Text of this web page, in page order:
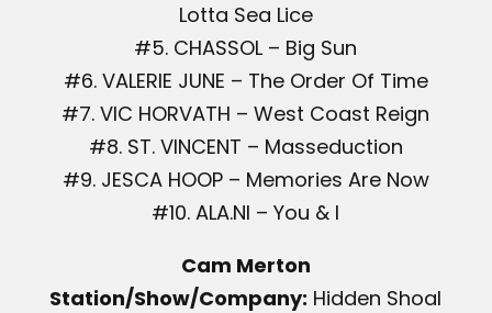
Lotta Sea Lice
#5. CHASSOL – Big Sun
#6. VALERIE JUNE – The Order Of Time
#7. VIC HORVATH – West Coast Reign
#8. ST. VINCENT – Masseduction
#9. JESCA HOOP – Memories Are Now
#10. ALA.NI – You & I
Cam Merton
Station/Show/Company: Hidden Shoal